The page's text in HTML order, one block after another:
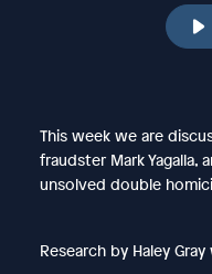
This week we are
fraudster Mark
unsolved double
Research by Haley